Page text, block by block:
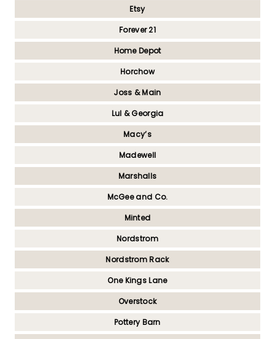
Etsy
Forever 21
Home Depot
Horchow
Joss & Main
Lul & Georgia
Macy’s
Madewell
Marshalls
McGee and Co.
Minted
Nordstrom
Nordstrom Rack
One Kings Lane
Overstock
Pottery Barn